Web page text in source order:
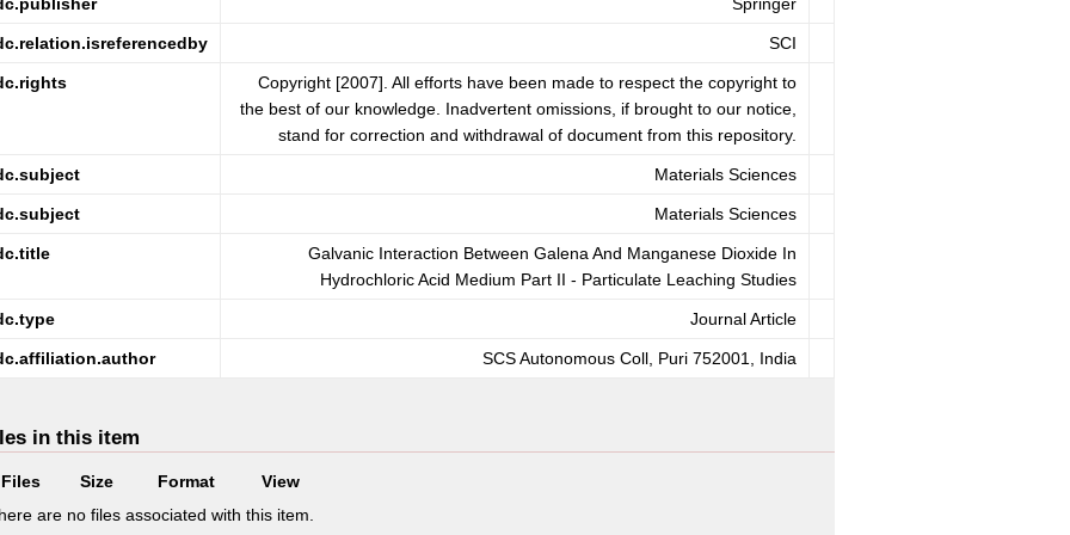
SCI
Copyright [2007]. All efforts have been made to respect the copyright to
the best of our knowledge. Inadvertent omissions, if brought to our notice,
stand for correction and withdrawal of document from this repository.
Materials Sciences
Materials Sciences
Galvanic Interaction Between Galena And Manganese Dioxide In
Hydrochloric Acid Medium Part II - Particulate Leaching Studies
Journal Article
SCS Autonomous Coll, Puri 752001, India
in this item
Files Size Format
View
are no files associated with this item.